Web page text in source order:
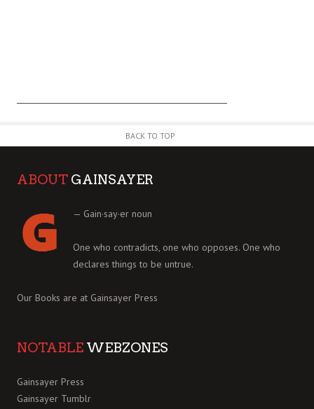
BACK TO TOP
ABOUT GAINSAYER
— Gain·say·er noun
One who contradicts, one who opposes. One who
declares things to be untrue.
Our Books are at Gainsayer Press
NOTABLE WEBZONES
Gainsayer Press
Gainsayer Tumblr